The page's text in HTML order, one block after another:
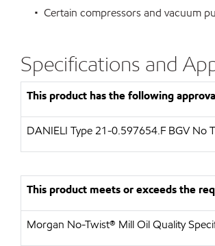
• Certain compressors and vacuum
Specifications and
This product has the following
DANIELI Type 21-0.597654.F BGV No
This product meets or exceeds the
Morgan No-Twist® Mill Oil Quality